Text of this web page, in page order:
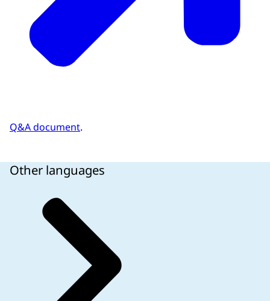
Q&A document.
Other languages